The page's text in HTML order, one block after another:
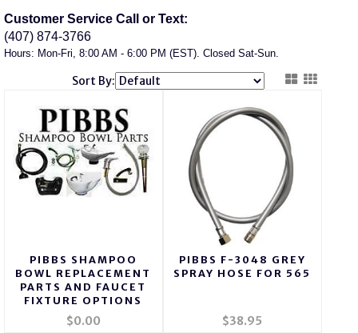
Customer Service Call or Text:
(407) 874-3766
Hours: Mon-Fri, 8:00 AM - 6:00 PM (EST). Closed Sat-Sun.
Sort By:
PIBBS SHAMPOO
BOWL REPLACEMENT
PARTS AND FAUCET
FIXTURE OPTIONS
$0.00
PIBBS F-3048 GREY
SPRAY HOSE FOR 565
$38.95